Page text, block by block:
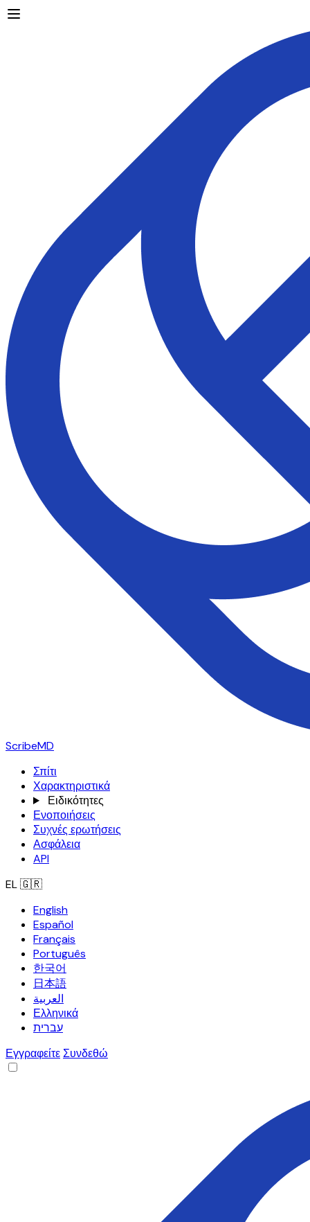
ScribeMD
Σπίτι
Χαρακτηριστικά
Ειδικότητες
Ενοποιήσεις
Συχνές ερωτήσεις
Ασφάλεια
API
EL🇬🇷
English
Español
Français
Português
한국어
日本語
العربية
Ελληνικά
עברית
ΕγγραφείτεΣυνδεθώ